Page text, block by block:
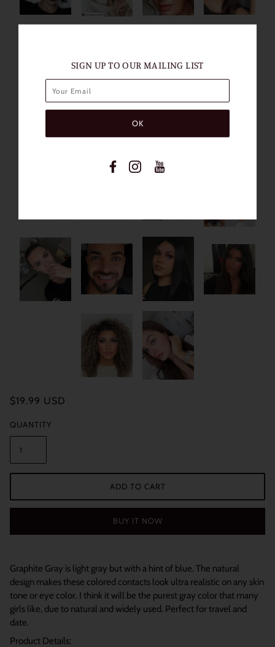
$19.99 USD
QUANTITY
ADD TO CART
BUY IT NOW
Graphite Gray is light gray but with a hint of blue. The natural
design makes these colored contacts look ultra realistic on any skin
tone or eye color. I think it will be the purest gray color that many
girls like, due to natural and widely used. Perfect for travel and
date.
Product Details:
SIGN UP TO OUR MAILING LIST